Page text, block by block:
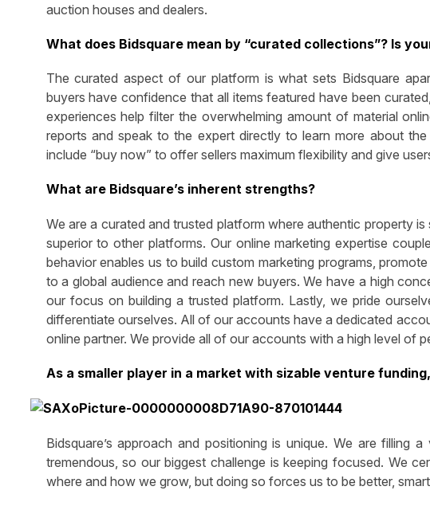
auction houses and dealers.
What does Bidsquare mean by “curated collections”? Is
The curated aspect of our platform is what sets Bidsquare
buyers have confidence that all items featured have been
experiences help filter the overwhelming amount of material
reports and speak to the expert directly to learn more about
include “buy now” to offer sellers maximum flexibility and give
What are Bidsquare’s inherent strengths?
We are a curated and trusted platform where authentic property
superior to other platforms. Our online marketing expertise
behavior enables us to build custom marketing programs,
to a global audience and reach new buyers. We have a high
our focus on building a trusted platform. Lastly, we pride
differentiate ourselves. All of our accounts have a dedicated
online partner. We provide all of our accounts with a high level of
As a smaller player in a market with sizable venture
Bidsquare’s approach and positioning is unique. We are filling
tremendous, so our biggest challenge is keeping focused. We
where and how we grow, but doing so forces us to be better,